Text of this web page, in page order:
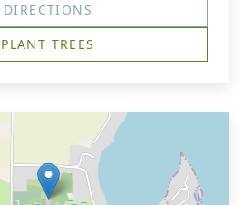
DIRECTIONS
PLANT TREES